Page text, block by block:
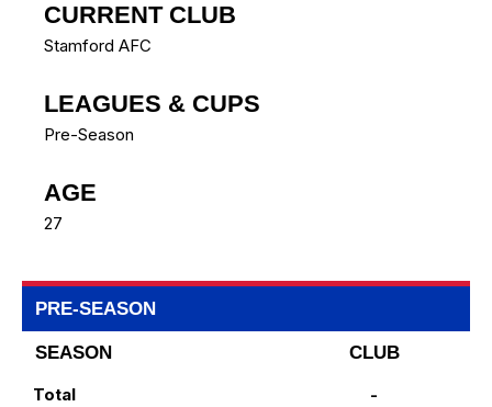
CURRENT CLUB
Stamford AFC
LEAGUES & CUPS
Pre-Season
AGE
27
PRE-SEASON
SEASON
CLUB
Total
-